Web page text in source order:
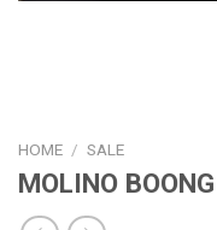
HOME / SALE
MOLINO